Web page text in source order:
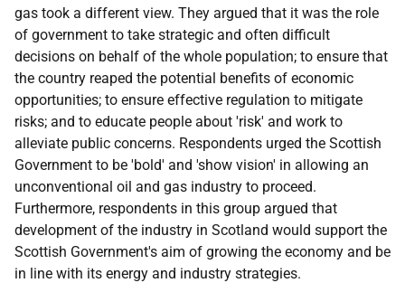
gas took a different view. They argued that it was the role
of government to take strategic and often difficult
decisions on behalf of the whole population; to ensure that
the country reaped the potential benefits of economic
opportunities; to ensure effective regulation to mitigate
risks; and to educate people about 'risk' and work to
alleviate public concerns. Respondents urged the Scottish
Government to be 'bold' and 'show vision' in allowing an
unconventional oil and gas industry to proceed.
Furthermore, respondents in this group argued that
development of the industry in Scotland would support the
Scottish Government's aim of growing the economy and be
in line with its energy and industry strategies.